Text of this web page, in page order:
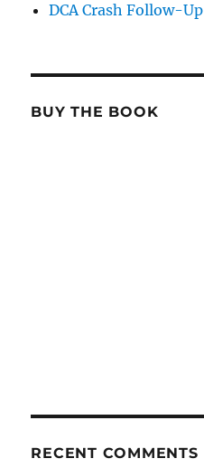
DCA Crash Follow-Up
BUY THE BOOK
RECENT COMMENTS